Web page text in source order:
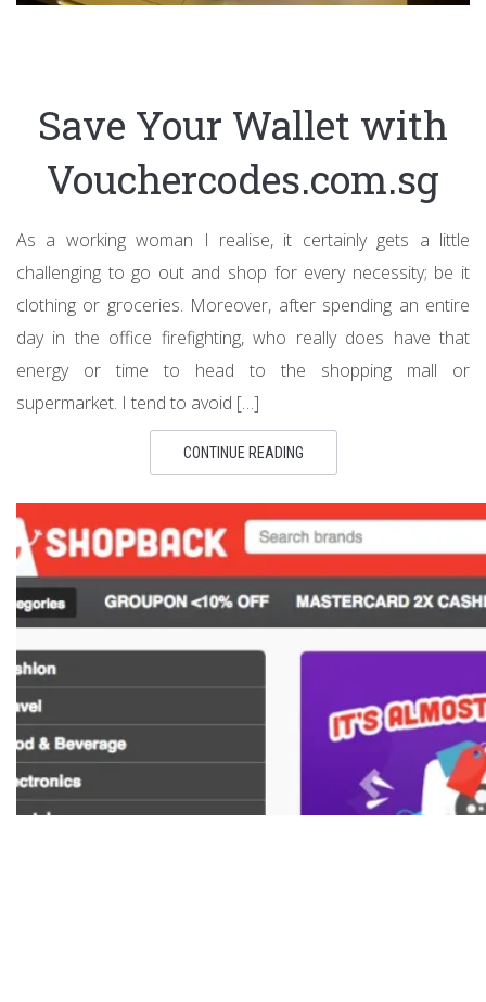
Save Your Wallet with
Vouchercodes.com.sg
As a working woman I realise, it certainly gets a little
challenging to go out and shop for every necessity; be it
clothing or groceries. Moreover, after spending an entire
day in the office firefighting, who really does have that
energy or time to head to the shopping mall or
supermarket. I tend to avoid […]
CONTINUE READING